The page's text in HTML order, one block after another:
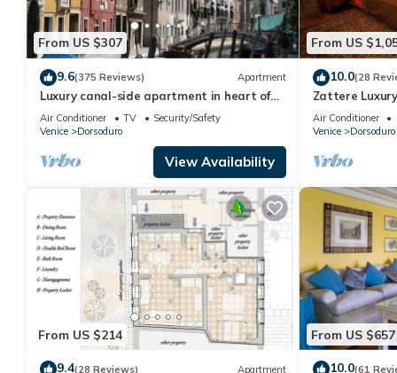
From US $307
9.6(375 Reviews) Apartment
Luxury canal-side apartment in heart of
Dorsoduro - Fully Inclusive Rates
Air Conditioner TV
Security/Safety
Venice
Dorsoduro
View Availability
From US
10.0(28
Zattere
Air Conditioner
Venice
Dorsoduro
From US $214
9.4(28 Reviews) Apartment
From US $657
10.0(61